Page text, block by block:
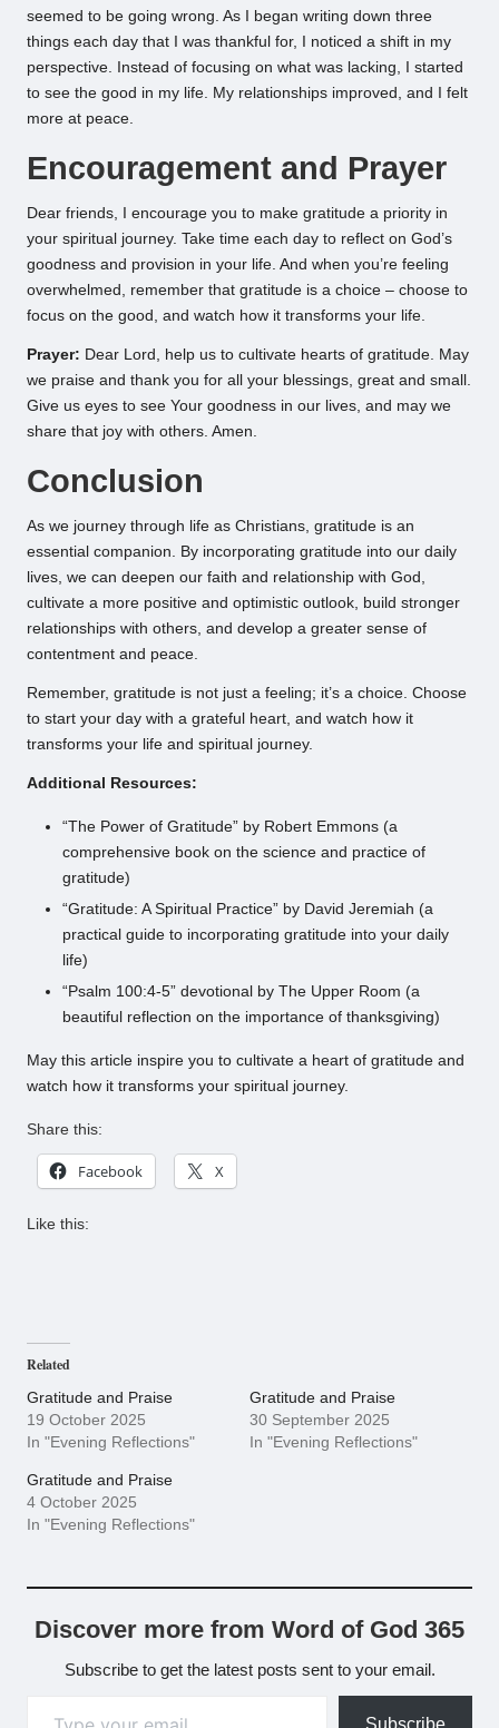
seemed to be going wrong. As I began writing down three
things each day that I was thankful for, I noticed a shift in my
perspective. Instead of focusing on what was lacking, I started
to see the good in my life. My relationships improved, and I felt
more at peace.
Encouragement and Prayer
Dear friends, I encourage you to make gratitude a priority in
your spiritual journey. Take time each day to reflect on God’s
goodness and provision in your life. And when you’re feeling
overwhelmed, remember that gratitude is a choice – choose to
focus on the good, and watch how it transforms your life.
Prayer: Dear Lord, help us to cultivate hearts of gratitude. May
we praise and thank you for all your blessings, great and small.
Give us eyes to see Your goodness in our lives, and may we
share that joy with others. Amen.
Conclusion
As we journey through life as Christians, gratitude is an
essential companion. By incorporating gratitude into our daily
lives, we can deepen our faith and relationship with God,
cultivate a more positive and optimistic outlook, build stronger
relationships with others, and develop a greater sense of
contentment and peace.
Remember, gratitude is not just a feeling; it’s a choice. Choose
to start your day with a grateful heart, and watch how it
transforms your life and spiritual journey.
Additional Resources:
“The Power of Gratitude” by Robert Emmons (a
comprehensive book on the science and practice of
gratitude)
“Gratitude: A Spiritual Practice” by David Jeremiah (a
practical guide to incorporating gratitude into your daily
life)
“Psalm 100:4-5” devotional by The Upper Room (a
beautiful reflection on the importance of thanksgiving)
May this article inspire you to cultivate a heart of gratitude and
watch how it transforms your spiritual journey.
Share this:
Facebook X
Like this:
Related
Gratitude and Praise
19 October 2025
In "Evening Reflections"
Gratitude and Praise
30 September 2025
In "Evening Reflections"
Gratitude and Praise
4 October 2025
In "Evening Reflections"
Discover more from Word of God 365
Subscribe to get the latest posts sent to your email.